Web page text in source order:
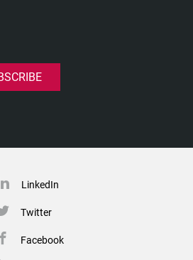
LinkedIn
Twitter
Facebook